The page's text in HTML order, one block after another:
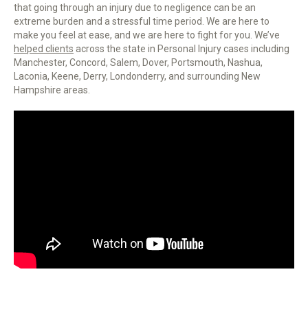
that going through an injury due to negligence can be an
extreme burden and a stressful time period. We are here to
make you feel at ease, and we are here to fight for you. We’ve
helped clients across the state in Personal Injury cases including
Manchester, Concord, Salem, Dover, Portsmouth, Nashua,
Laconia, Keene, Derry, Londonderry, and surrounding New
Hampshire areas.